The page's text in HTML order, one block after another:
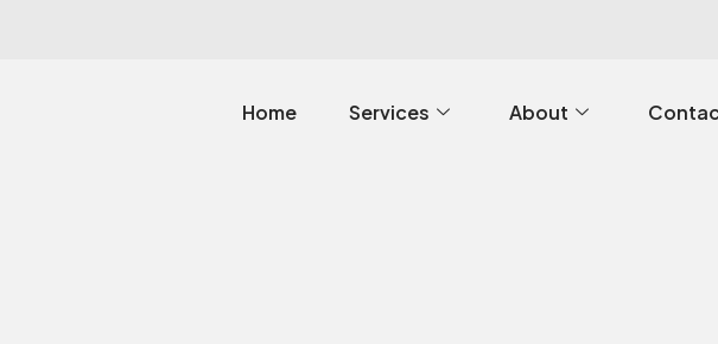
Home Services About